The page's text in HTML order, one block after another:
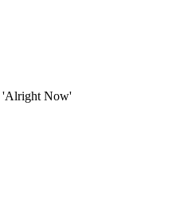
'Alright Now'